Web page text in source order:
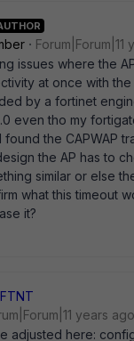
Forum|Forum|11
issues where the
at once with
by a fortinet
even tho my
the CAPWAP
the AP has to
similar or else
what this timeout
it?
years ago
adjusted here: